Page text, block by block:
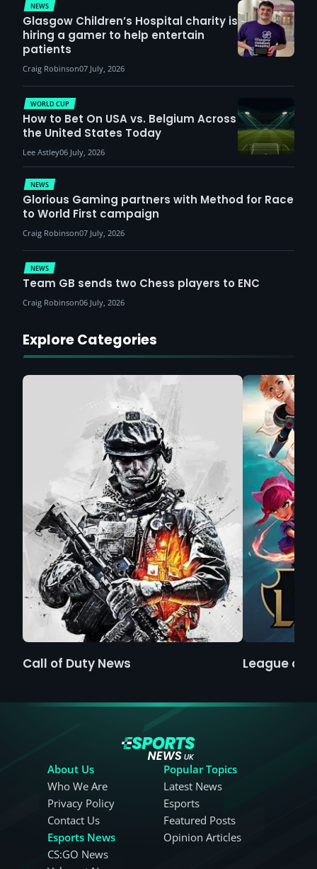
NEWS
Glasgow Children’s Hospital charity is
hiring a gamer to help entertain
patients
Craig Robinson07 July, 2026
NEWS
Glorious Gaming partners with Method for Race
to World First campaign
Craig Robinson07 July, 2026
WORLD CUP
How to Bet On USA vs. Belgium Across
the United States Today
Lee Astley06 July, 2026
NEWS
Team GB sends two Chess players to ENC
Craig Robinson06 July, 2026
Explore Categories
Call of Duty News League of
About Us
Who We Are
Privacy Policy
Contact Us
Esports News
CS:GO News
Popular Topics
Latest News
Esports
Featured Posts
Opinion Articles